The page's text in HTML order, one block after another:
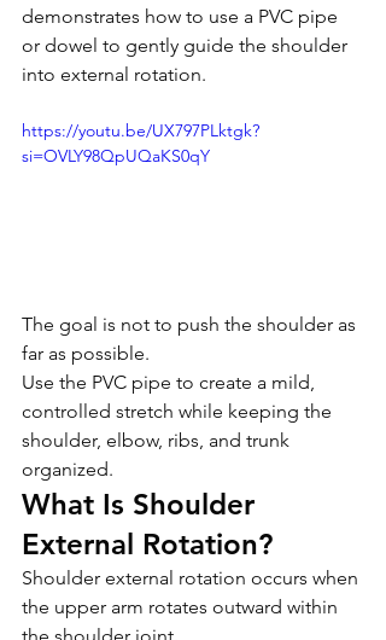
demonstrates how to use a PVC pipe
or dowel to gently guide the shoulder
into external rotation.
https://youtu.be/UX797PLktgk?
si=OVLY98QpUQaKS0qY
The goal is not to push the shoulder as
far as possible.
Use the PVC pipe to create a mild,
controlled stretch while keeping the
shoulder, elbow, ribs, and trunk
organized.
What Is Shoulder
External Rotation?
Shoulder external rotation occurs when
the upper arm rotates outward within